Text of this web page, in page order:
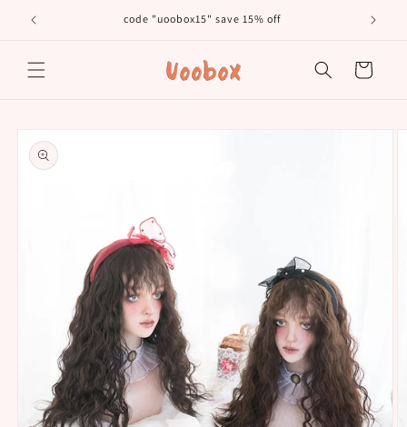
Skip to
content
code "uoobox15" save 15% off
Cart
product
information